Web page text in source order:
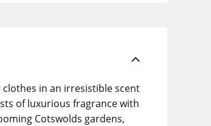
in an irresistible scent
of luxurious fragrance with
Cotswolds gardens,